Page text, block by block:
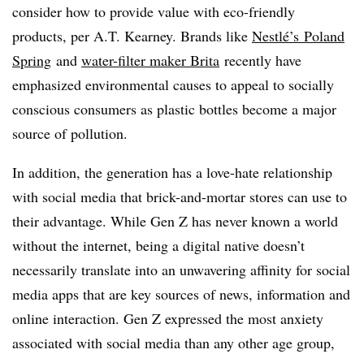
consider how to provide value with eco-friendly
products, per A.T. Kearney. Brands like Nestlé’s Poland
Spring and water-filter maker Brita recently have
emphasized environmental causes to appeal to socially
conscious consumers as plastic bottles become a major
source of pollution.
In addition, the generation has a love-hate relationship
with social media that brick-and-mortar stores can use to
their advantage. While Gen Z has never known a world
without the internet, being a digital native doesn’t
necessarily translate into an unwavering affinity for social
media apps that are key sources of news, information and
online interaction. Gen Z expressed the most anxiety
associated with social media than any other age group,